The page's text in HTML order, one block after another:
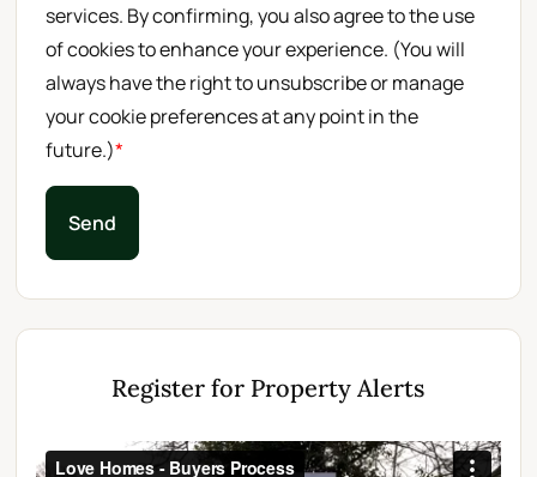
services. By confirming, you also agree to the use
of cookies to enhance your experience. (You will
always have the right to unsubscribe or manage
your cookie preferences at any point in the
future.)*
Send
Register for Property Alerts